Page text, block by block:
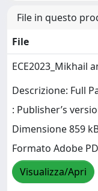
File in questo
File
ECE2023_Mikhail
Descrizione: Full
: Publisher’s
Dimensione 859
Formato Adobe
Visualizza/Apri